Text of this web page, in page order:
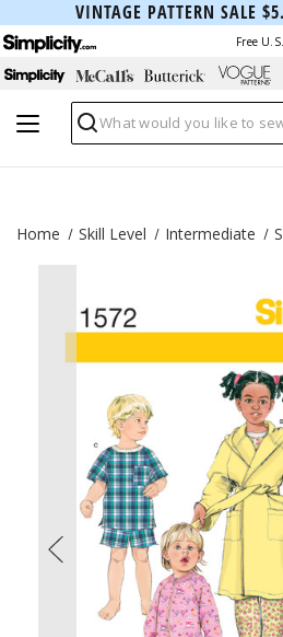
VINTAGE PATTERN SALE
Free
Search
Home Skill Level Intermediate